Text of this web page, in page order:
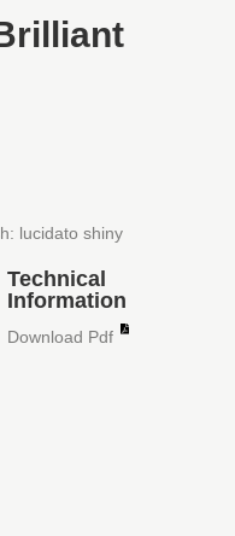
lucidato shiny
Technical
Information
Download Pdf